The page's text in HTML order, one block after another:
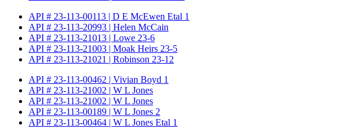
API # 23-113-00113 | D E McEwen Etal 1
API # 23-113-20993 | Helen McCain
API # 23-113-21013 | Lowe 23-6
API # 23-113-21003 | Moak Heirs 23-5
API # 23-113-21021 | Robinson 23-12
API # 23-113-00462 | Vivian Boyd 1
API # 23-113-21002 | W L Jones
API # 23-113-21002 | W L Jones
API # 23-113-00189 | W L Jones 2
API # 23-113-00464 | W L Jones Etal 1